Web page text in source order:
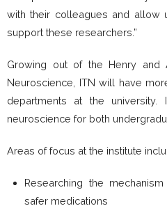
with their colleagues and allow
support these researchers.”
Growing out of the Henry and
Neuroscience, ITN will have
departments at the
neuroscience for both
Areas of focus at the institute
Researching the
safer medications